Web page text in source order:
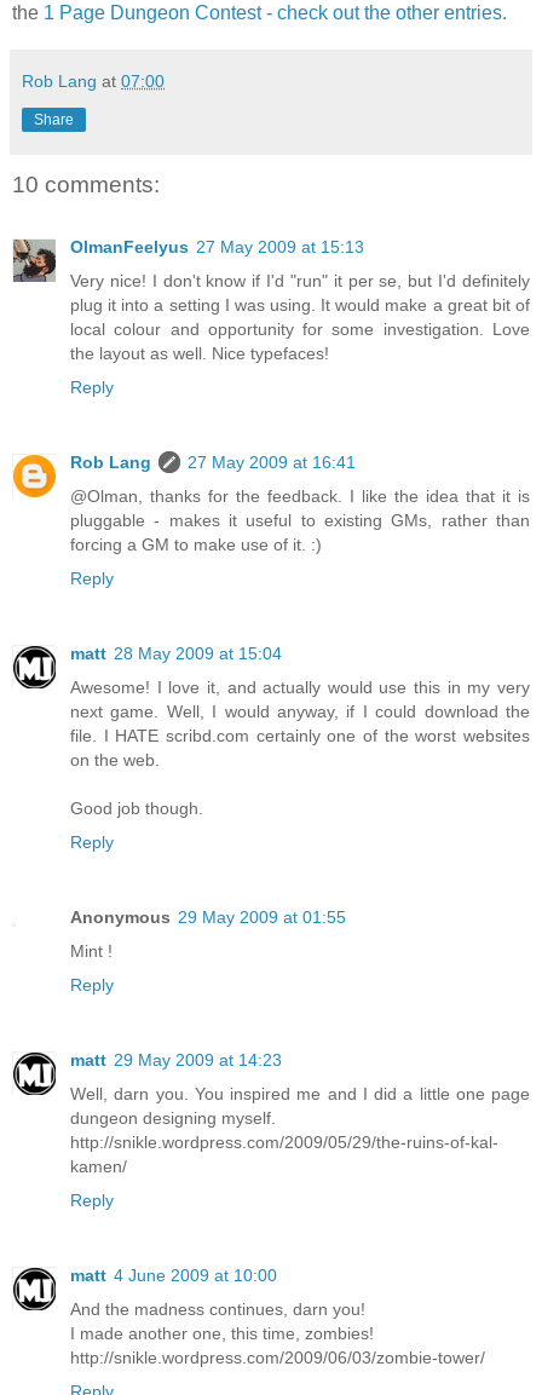
the 1 Page Dungeon Contest - check out the other entries.
Rob Lang at 07:00
Share
10 comments:
OlmanFeelyus 27 May 2009 at 15:13
Very nice! I don't know if I'd "run" it per se, but I'd definitely
plug it into a setting I was using. It would make a great bit of
local colour and opportunity for some investigation. Love
the layout as well. Nice typefaces!
Reply
Rob Lang
27 May 2009 at 16:41
@Olman, thanks for the feedback. I like the idea that it is
pluggable - makes it useful to existing GMs, rather than
forcing a GM to make use of it. :)
Reply
matt 28 May 2009 at 15:04
Awesome! I love it, and actually would use this in my very
next game. Well, I would anyway, if I could download the
file. I HATE scribd.com certainly one of the worst websites
on the web.
Good job though.
Reply
Anonymous 29 May 2009 at 01:55
Mint !
Reply
matt 29 May 2009 at 14:23
Well, darn you. You inspired me and I did a little one page
dungeon designing myself.
http://snikle.wordpress.com/2009/05/29/the-ruins-of-kal-
kamen/
Reply
matt 4 June 2009 at 10:00
And the madness continues, darn you!
I made another one, this time, zombies!
http://snikle.wordpress.com/2009/06/03/zombie-tower/